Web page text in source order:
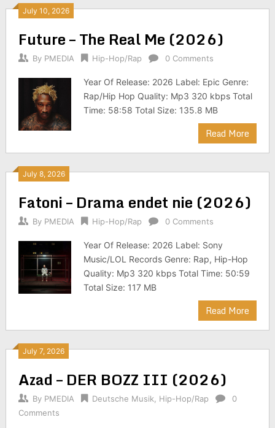
July 10, 2026
Future – The Real Me (2026)
By PMEDIA Hip-Hop/Rap 0 Comments
Year Of Release: 2026 Label: Epic Genre:
Rap/Hip Hop Quality: Mp3 320 kbps Total
Time: 58:58 Total Size: 135.8 MB
Read More
July 8, 2026
Fatoni – Drama endet nie (2026)
By PMEDIA Hip-Hop/Rap 0 Comments
Year Of Release: 2026 Label: Sony
Music/LOL Records Genre: Rap, Hip-Hop
Quality: Mp3 320 kbps Total Time: 50:59
Total Size: 117 MB
Read More
July 7, 2026
Azad – DER BOZZ III (2026)
By PMEDIA Deutsche Musik Hip-Hop/Rap
0
Comments